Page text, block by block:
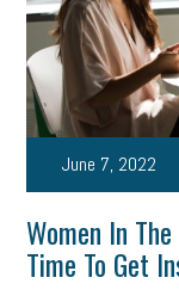
certification
Fraud Security
Letter from the
Workforce
Small Business
June 7, 2022
Women In
Time To Get